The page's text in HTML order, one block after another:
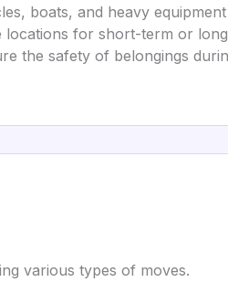
boats, and heavy
for short-term or
the safety of belongings
various types of moves.